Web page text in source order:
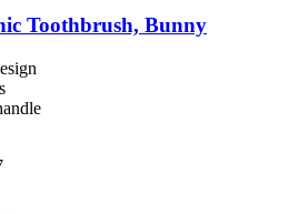
Toothbrush, Bunny